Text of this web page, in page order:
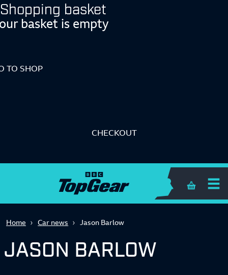
Shopping basket
basket is empty
TO SHOP
CHECKOUT
Shopping
Home Car news Jason Barlow
JASON BARLOW